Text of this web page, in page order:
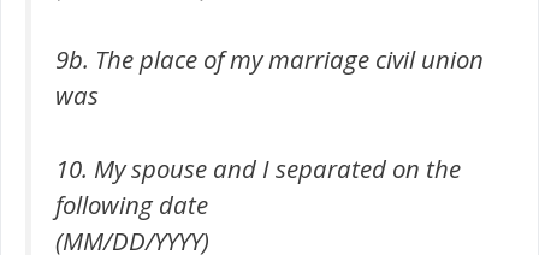
9b. The place of my marriage civil union
was
10. My spouse and I separated on the
following date
(MM/DD/YYYY)